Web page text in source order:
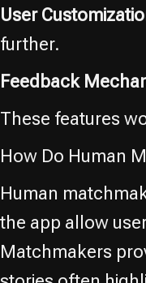
User
further.
Feedback
These features
How Do Human
Human
the app allow
Matchmakers